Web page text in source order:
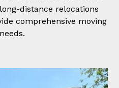
distance relocations
comprehensive moving